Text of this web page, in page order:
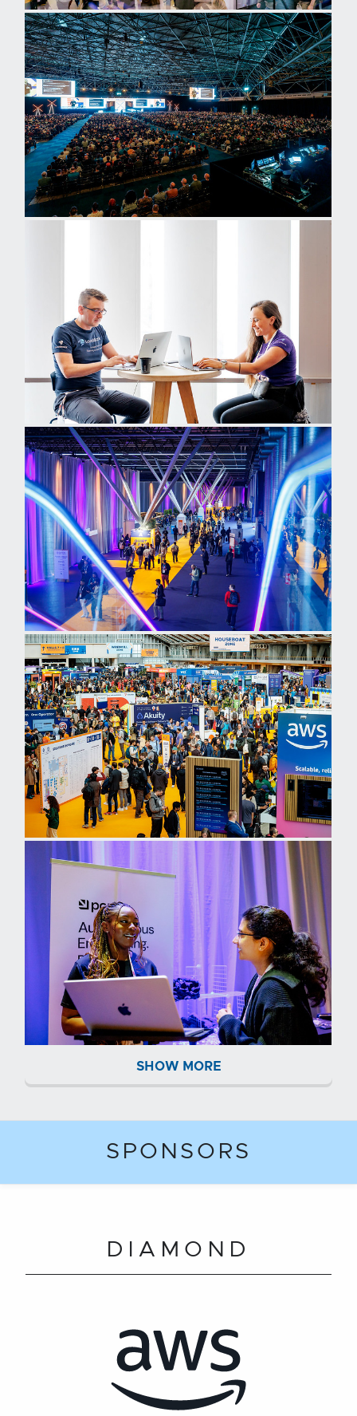
SHOW MORE
SPONSORS
DIAMOND